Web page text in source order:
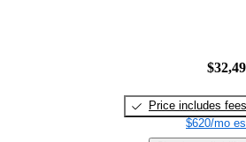
Price includes fees
$620/mo